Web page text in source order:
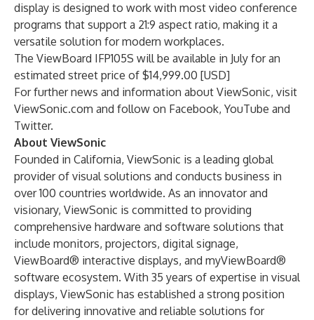
display is designed to work with most video conference
programs that support a 21:9 aspect ratio, making it a
versatile solution for modern workplaces.
The ViewBoard IFP105S will be available in July for an
estimated street price of $14,999.00 [USD]
For further news and information about ViewSonic, visit
ViewSonic.com and follow on Facebook, YouTube and
Twitter.
About ViewSonic
Founded in California, ViewSonic is a leading global
provider of visual solutions and conducts business in
over 100 countries worldwide. As an innovator and
visionary, ViewSonic is committed to providing
comprehensive hardware and software solutions that
include monitors, projectors, digital signage,
ViewBoard® interactive displays, and myViewBoard®
software ecosystem. With 35 years of expertise in visual
displays, ViewSonic has established a strong position
for delivering innovative and reliable solutions for